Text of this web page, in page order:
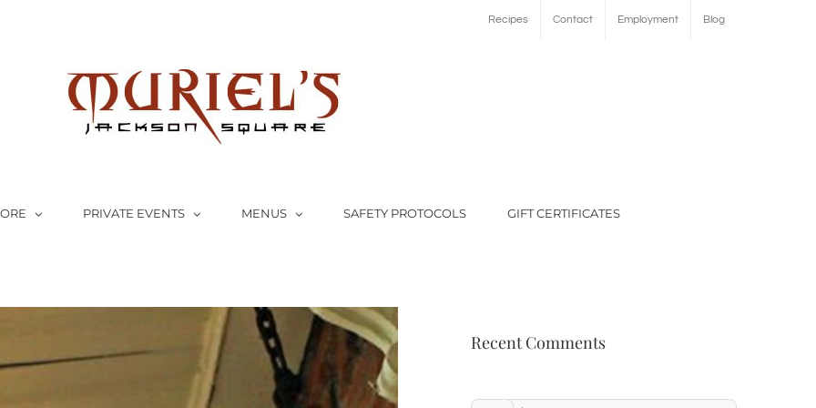
Recipes Contact Employment Blog
PRIVATE EVENTS MENUS SAFETY PROTOCOLS GIFT CERTIFICATES
Recent Comments